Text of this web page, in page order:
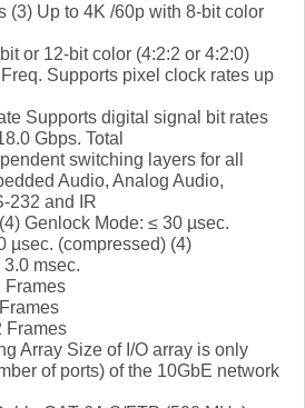
(3) Up to 4K /60p with 8-bit color
or 12-bit color (4:2:2 or 4:2:0)
Supports pixel clock rates up
Supports digital signal bit rates
Gbps. Total
switching layers for all
Audio, Analog Audio,
232 and IR
Genlock Mode: ≤ 30 µsec.
µsec. (compressed) (4)
msec.
Frames
Frames
Array Size of I/O array is only
of ports) of the 10GbE network